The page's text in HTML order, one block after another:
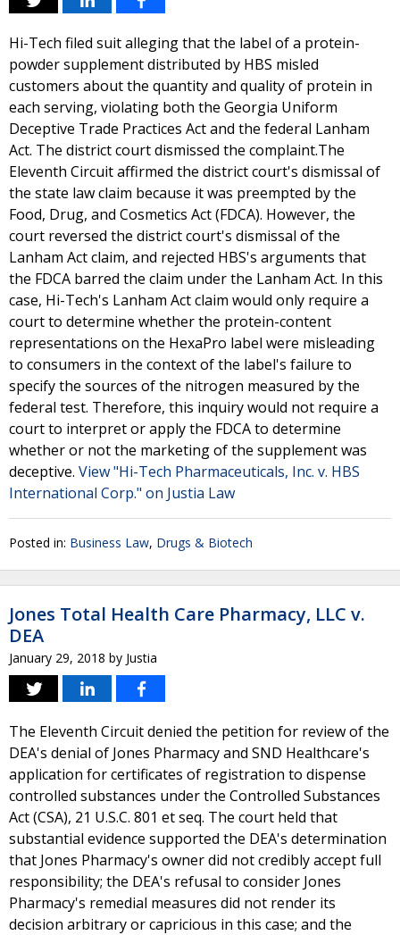
Hi-Tech filed suit alleging that the label of a protein-
powder supplement distributed by HBS misled
customers about the quantity and quality of protein in
each serving, violating both the Georgia Uniform
Deceptive Trade Practices Act and the federal Lanham
Act. The district court dismissed the complaint.The
Eleventh Circuit affirmed the district court's dismissal of
the state law claim because it was preempted by the
Food, Drug, and Cosmetics Act (FDCA). However, the
court reversed the district court's dismissal of the
Lanham Act claim, and rejected HBS's arguments that
the FDCA barred the claim under the Lanham Act. In this
case, Hi-Tech's Lanham Act claim would only require a
court to determine whether the protein-content
representations on the HexaPro label were misleading
to consumers in the context of the label's failure to
specify the sources of the nitrogen measured by the
federal test. Therefore, this inquiry would not require a
court to interpret or apply the FDCA to determine
whether or not the marketing of the supplement was
deceptive. View "Hi-Tech Pharmaceuticals, Inc. v. HBS
International Corp." on Justia Law
Posted in: Business Law, Drugs & Biotech
Jones Total Health Care Pharmacy, LLC v.
DEA
January 29, 2018 by Justia
The Eleventh Circuit denied the petition for review of the
DEA's denial of Jones Pharmacy and SND Healthcare's
application for certificates of registration to dispense
controlled substances under the Controlled Substances
Act (CSA), 21 U.S.C. 801 et seq. The court held that
substantial evidence supported the DEA's determination
that Jones Pharmacy's owner did not credibly accept full
responsibility; the DEA's refusal to consider Jones
Pharmacy's remedial measures did not render its
decision arbitrary or capricious in this case; and the